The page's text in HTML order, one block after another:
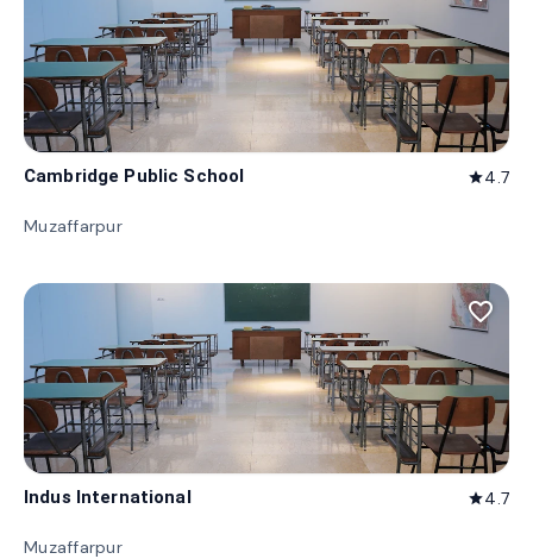
Cambridge Public School star4.7
Muzaffarpur
favorite_border
Indus International star4.7
Muzaffarpur